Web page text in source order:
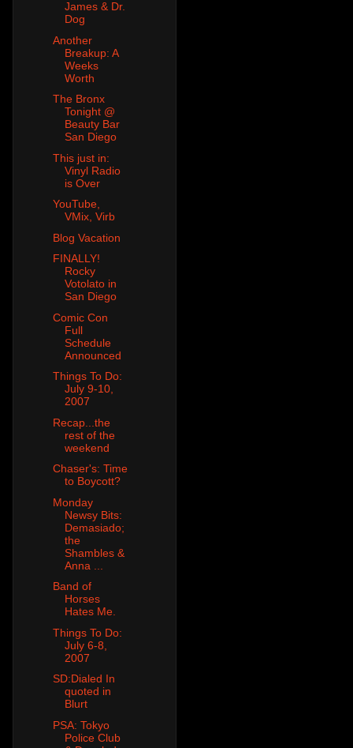
James & Dr.
Dog
Another
Breakup: A
Weeks
Worth
The Bronx
Tonight @
Beauty Bar
San Diego
This just in:
Vinyl Radio
is Over
YouTube,
VMix, Virb
Blog Vacation
FINALLY!
Rocky
Votolato in
San Diego
Comic Con
Full
Schedule
Announced
Things To Do:
July 9-10,
2007
Recap...the
rest of the
weekend
Chaser's: Time
to Boycott?
Monday
Newsy Bits:
Demasiado;
the
Shambles &
Anna ...
Band of
Horses
Hates Me.
Things To Do:
July 6-8,
2007
SD:Dialed In
quoted in
Blurt
PSA: Tokyo
Police Club